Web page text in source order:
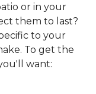
or in your
them to last?
to your
To get the
want: